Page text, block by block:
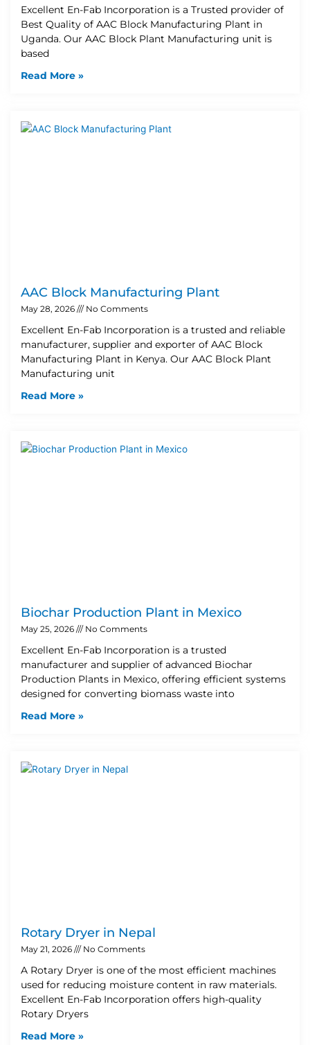
Excellent En-Fab Incorporation is a Trusted provider of
Best Quality of AAC Block Manufacturing Plant in
Uganda. Our AAC Block Plant Manufacturing unit is
based
Read More »
AAC Block Manufacturing Plant
May 28, 2026 No Comments
Excellent En-Fab Incorporation is a trusted and reliable
manufacturer, supplier and exporter of AAC Block
Manufacturing Plant in Kenya. Our AAC Block Plant
Manufacturing unit
Read More »
Biochar Production Plant in Mexico
May 25, 2026 No Comments
Excellent En-Fab Incorporation is a trusted
manufacturer and supplier of advanced Biochar
Production Plants in Mexico, offering efficient systems
designed for converting biomass waste into
Read More »
Rotary Dryer in Nepal
May 21, 2026 No Comments
A Rotary Dryer is one of the most efficient machines
used for reducing moisture content in raw materials.
Excellent En-Fab Incorporation offers high-quality
Rotary Dryers
Read More »